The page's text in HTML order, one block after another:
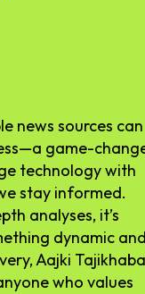
news sources can
game-
technology with
stay informed.
analyses, it’s
dynamic and
Aajki
who values